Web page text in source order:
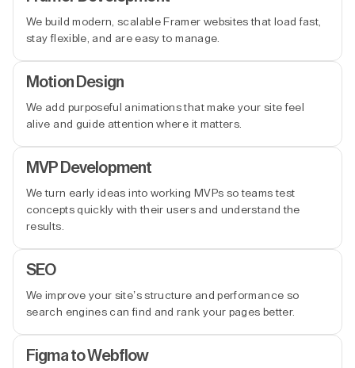
We build modern, scalable Framer websites that load fast,
stay flexible, and are easy to manage.
Motion Design
We add purposeful animations that make your site feel
alive and guide attention where it matters.
MVP Development
We turn early ideas into working MVPs so teams test
concepts quickly with their users and understand the
results.
SEO
We improve your site’s structure and performance so
search engines can find and rank your pages better.
Figma to Webflow